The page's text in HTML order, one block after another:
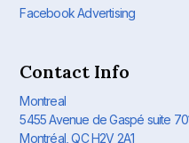
Facebook Advertising
Contact Info
Montreal
5455 Avenue de Gaspé suite
Montréal, QC H2V 2A1